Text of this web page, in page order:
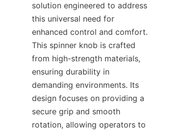
solution engineered to address
this universal need for
enhanced control and comfort.
This spinner knob is crafted
from high-strength materials,
ensuring durability in
demanding environments. Its
design focuses on providing a
secure grip and smooth
rotation, allowing operators to